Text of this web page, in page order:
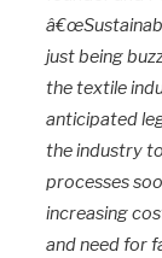
just being
the textile
anticipated
the industry
processes
increasing
and need for